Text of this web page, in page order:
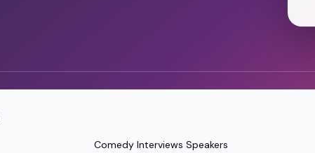
Comedy Interviews Speakers